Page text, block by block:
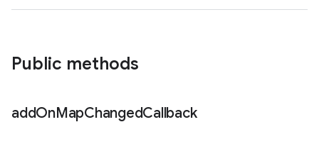
Public methods
addOnMapChangedCallback